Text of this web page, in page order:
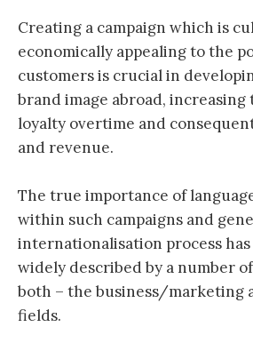
Creating a campaign which is
economically appealing to the
customers is crucial in
brand image abroad,
loyalty overtime and
and revenue.
The true importance of
within such campaigns and
internationalisation process
widely described by a number
both – the business/marketing
fields.